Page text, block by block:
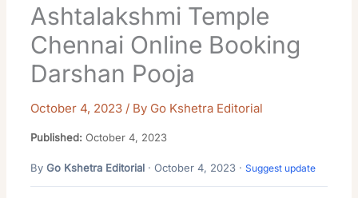
Ashtalakshmi Temple
Chennai Online Booking
Darshan Pooja
October 4, 2023 / By Go Kshetra Editorial
Published: October 4, 2023
ByGo Kshetra Editorial · October 4, 2023 ·Suggest update